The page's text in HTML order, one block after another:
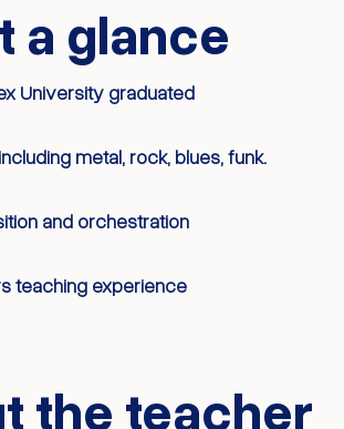
a glance
University graduated
metal, rock, blues, funk.
and orchestration
teaching experience
the teacher